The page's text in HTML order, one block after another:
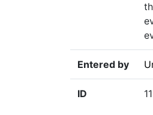
Entered by
ID